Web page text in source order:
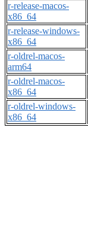
r-release-macos-
x86_64
r-release-windows-
x86_64
r-oldrel-macos-
arm64
r-oldrel-macos-
x86_64
r-oldrel-windows-
x86_64